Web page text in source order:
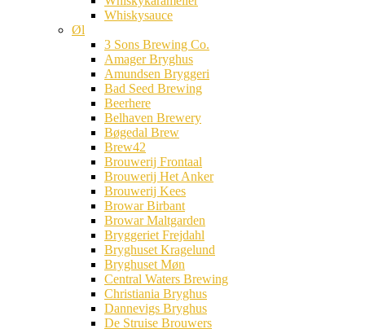
Whiskysauce
Øl
3 Sons Brewing Co.
Amager Bryghus
Amundsen Bryggeri
Bad Seed Brewing
Beerhere
Belhaven Brewery
Bøgedal Brew
Brew42
Brouwerij Frontaal
Brouwerij Het Anker
Brouwerij Kees
Browar Birbant
Browar Maltgarden
Bryggeriet Frejdahl
Bryghuset Kragelund
Bryghuset Møn
Central Waters Brewing
Christiania Bryghus
Dannevigs Bryghus
De Struise Brouwers